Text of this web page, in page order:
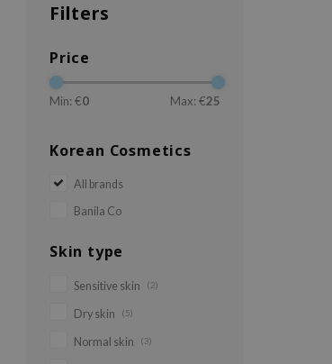
Filters
Price
Min: €0 Max: €25
Korean Cosmetics
All brands
Banila Co
Skin type
Sensitive skin (2)
Dry skin (5)
Normal skin (3)